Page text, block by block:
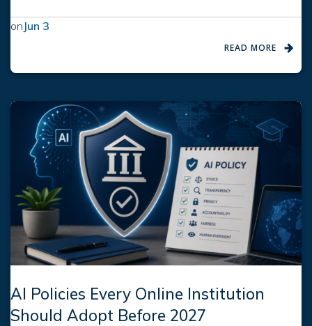
on Jun 3
READ MORE
AI Policies Every Online Institution
Should Adopt Before 2027